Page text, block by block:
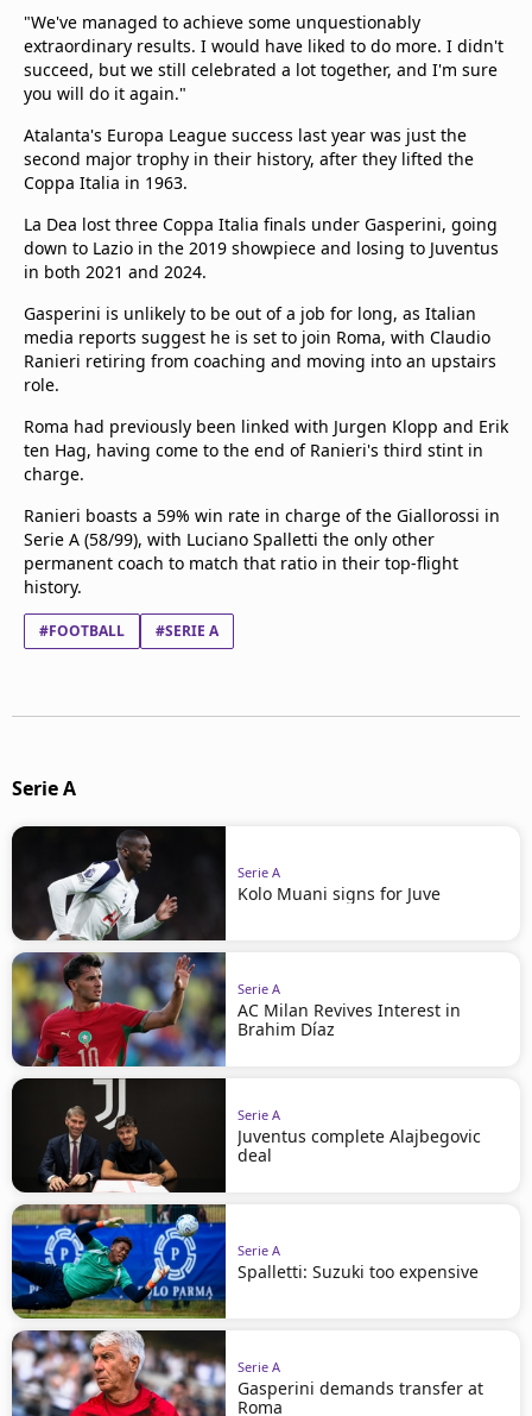
"We've managed to achieve some unquestionably
extraordinary results. I would have liked to do more. I didn't
succeed, but we still celebrated a lot together, and I'm sure
you will do it again."
Atalanta's Europa League success last year was just the
second major trophy in their history, after they lifted the
Coppa Italia in 1963.
La Dea lost three Coppa Italia finals under Gasperini, going
down to Lazio in the 2019 showpiece and losing to Juventus
in both 2021 and 2024.
Gasperini is unlikely to be out of a job for long, as Italian
media reports suggest he is set to join Roma, with Claudio
Ranieri retiring from coaching and moving into an upstairs
role.
Roma had previously been linked with Jurgen Klopp and Erik
ten Hag, having come to the end of Ranieri's third stint in
charge.
Ranieri boasts a 59% win rate in charge of the Giallorossi in
Serie A (58/99), with Luciano Spalletti the only other
permanent coach to match that ratio in their top-flight
history.
#FOOTBALL #SERIE A
Serie A
Serie A
Kolo Muani signs for Juve
Serie A
AC Milan Revives Interest in
Brahim Díaz
Serie A
Juventus complete Alajbegovic
deal
Serie A
Spalletti: Suzuki too expensive
Serie A
Gasperini demands transfer at
Roma